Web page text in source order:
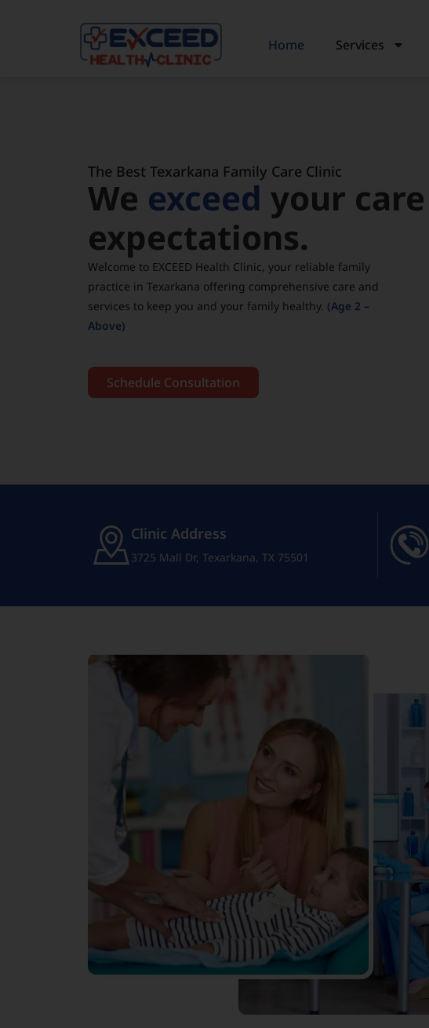
Home Services
The Best Texarkana Family Care Clinic
We exceed your care
expectations.
Welcome to EXCEED Health Clinic, your reliable family
practice in Texarkana offering comprehensive care and
services to keep you and your family healthy. (Age 2 –
Above)
Schedule Consultation
Clinic Address
3725 Mall Dr, Texarkana, TX 75501